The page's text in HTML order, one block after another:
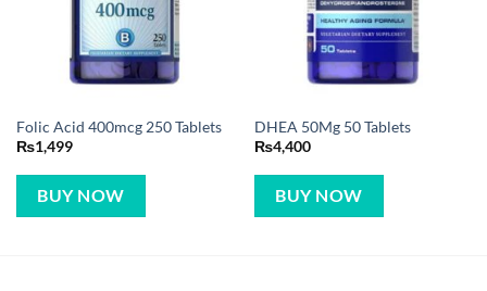
Folic Acid 400mcg 250 Tablets
₨1,499
BUY NOW
DHEA 50Mg 50 Tablets
₨4,400
BUY NOW